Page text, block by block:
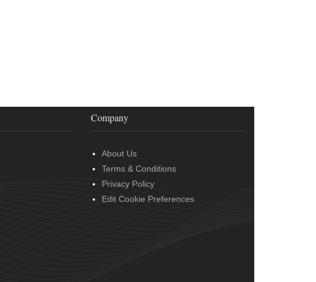
Company
About Us
Terms & Conditions
Privacy Policy
Edit Cookie Preferences